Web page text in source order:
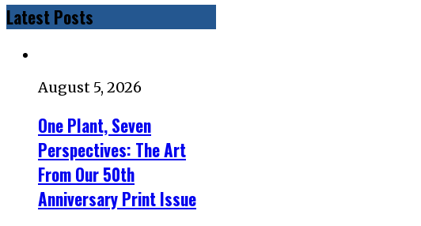
Latest Posts
August 5, 2026
One Plant, Seven
Perspectives: The Art
From Our 50th
Anniversary Print Issue